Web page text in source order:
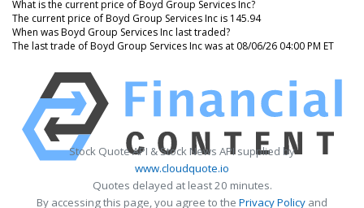
What is the current price of Boyd Group Services Inc?
The current price of Boyd Group Services Inc is 145.94
When was Boyd Group Services Inc last traded?
The last trade of Boyd Group Services Inc was at 08/06/26 04:00 PM ET
Stock Quote API & Stock News API supplied by
www.cloudquote.io
Quotes delayed at least 20 minutes.
By accessing this page, you agree to the Privacy Policy and